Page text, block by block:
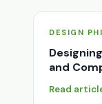
DESIGN
and
Read